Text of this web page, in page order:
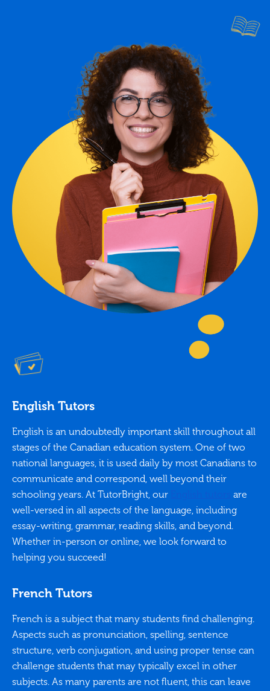
English Tutors
English is an undoubtedly important skill throughout all
stages of the Canadian education system. One of two
national languages, it is used daily by most Canadians to
communicate and correspond, well beyond their
schooling years. At TutorBright, our
are
well-versed in all aspects of the language, including
essay-writing, grammar, reading skills, and beyond.
Whether in-person or online, we look forward to
helping you succeed!
French Tutors
French is a subject that many students find challenging.
Aspects such as pronunciation, spelling, sentence
structure, verb conjugation, and using proper tense can
challenge students that may typically excel in other
subjects. As many parents are not fluent, this can leave